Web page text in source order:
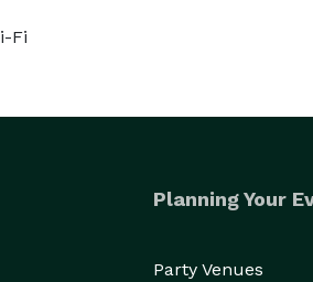
Fi
Planning Your
Party Venues